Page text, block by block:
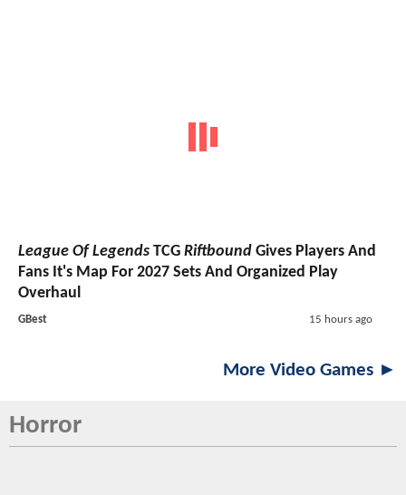
League Of Legends TCG Riftbound Gives Players And
Fans It's Map For 2027 Sets And Organized Play
Overhaul
GBest 15 hours ago
More Video Games ►
Horror